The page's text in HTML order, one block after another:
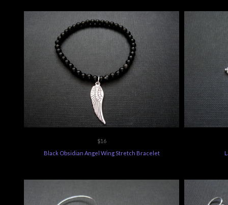
$16
Black Obsidian Angel Wing Stretch Bracelet